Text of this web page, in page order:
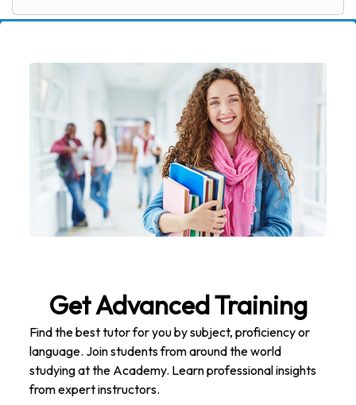
Get Advanced Training
Find the best tutor for you by subject, proficiency or
language. Join students from around the world
studying at the Academy. Learn professional insights
from expert instructors.